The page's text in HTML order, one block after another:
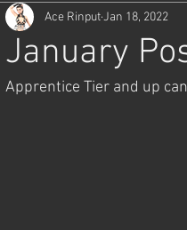
January
Ace RinputJan 18, 2022
Apprentice Tier and up